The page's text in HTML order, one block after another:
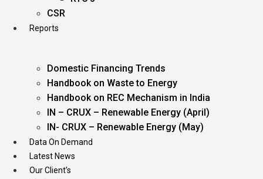
CSR
Reports
Domestic Financing Trends
Handbook on Waste to Energy
Handbook on REC Mechanism in India
IN – CRUX – Renewable Energy (April)
IN- CRUX – Renewable Energy (May)
Data On Demand
Latest News
Our Client’s